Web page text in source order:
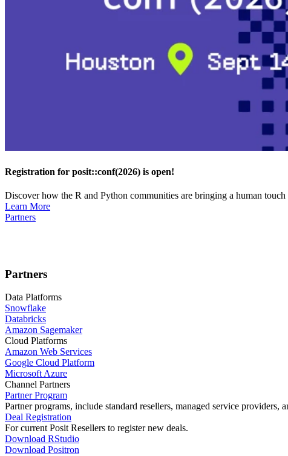
Registration for posit::conf(2026) is open!
Discover how the R and Python communities are bringing a human
Learn More
Partners
Partners
Data Platforms
Snowflake
Databricks
Amazon Sagemaker
Cloud Platforms
Amazon Web Services
Google Cloud Platform
Microsoft Azure
Channel Partners
Partner Program
Partner programs, include standard resellers, managed service providers,
Deal Registration
For current Posit Resellers to register new deals.
Download RStudio
Download Positron